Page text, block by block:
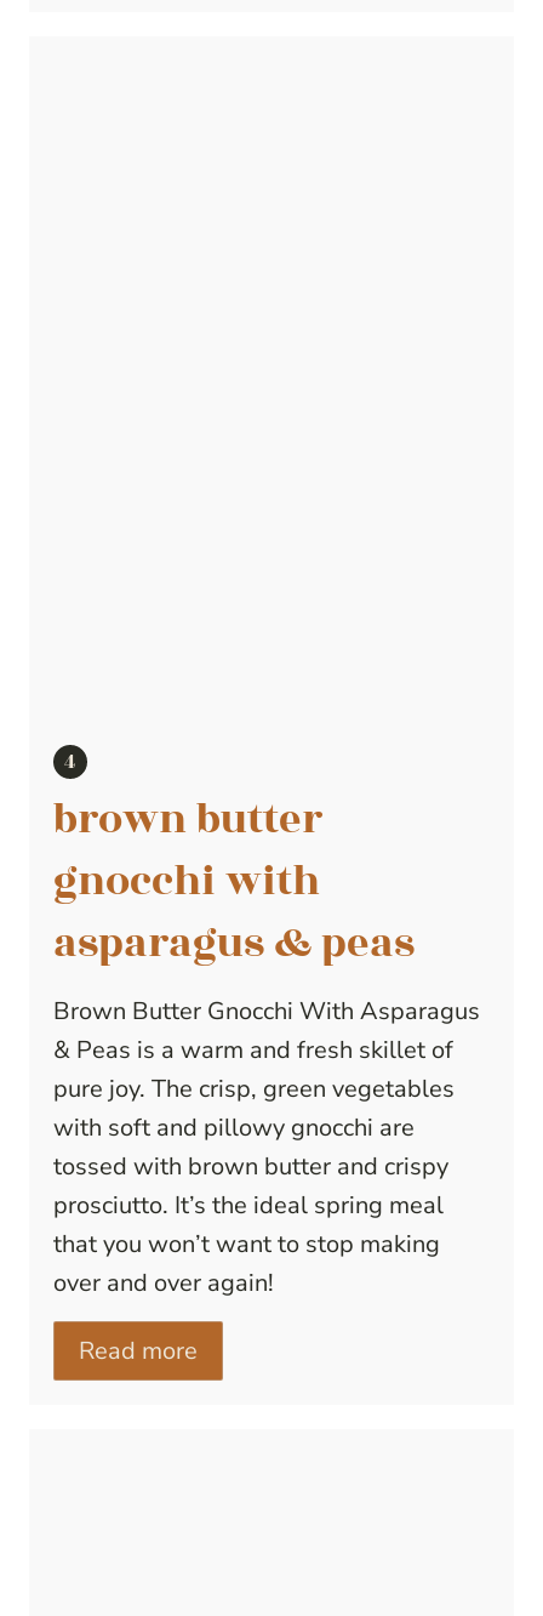
brown butter
gnocchi with
asparagus & peas
Brown Butter Gnocchi With Asparagus
& Peas is a warm and fresh skillet of
pure joy. The crisp, green vegetables
with soft and pillowy gnocchi are
tossed with brown butter and crispy
prosciutto. It’s the ideal spring meal
that you won’t want to stop making
over and over again!
Read more